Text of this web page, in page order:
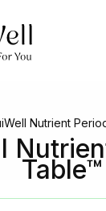
Nutrient
Table™